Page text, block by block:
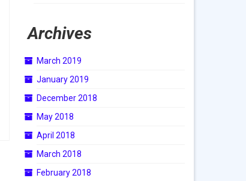
Archives
March 2019
January 2019
December 2018
May 2018
April 2018
March 2018
February 2018